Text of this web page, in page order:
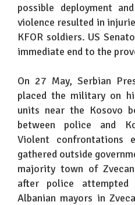
possible deployment
violence resulted in
KFOR soldiers. US
immediate end to the
On 27 May, Serbian
placed the military on
units near the Kosovo
between police and
Violent confrontations
gathered outside
majority town of
after police
Albanian mayors in